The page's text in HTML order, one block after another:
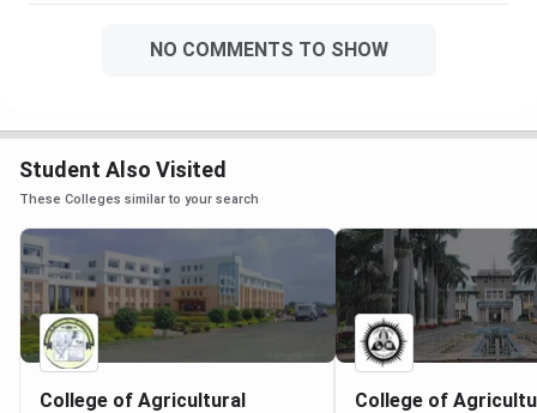
NO COMMENTS TO SHOW
Student Also Visited
These Colleges similar to your search
College of Agricultural
College of